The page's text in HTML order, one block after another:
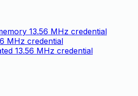
13.56 MHz credential
MHz credential
13.56 MHz credential